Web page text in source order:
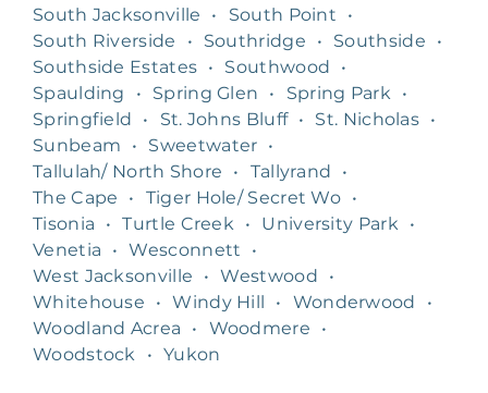
South Jacksonville
• South Point
•
South Riverside
• Southridge • Southside
•
Southside Estates • Southwood
•
Spaulding
• Spring Glen • Spring Park
•
Springfield
• St. Johns Bluff • St. Nicholas •
Sunbeam
• Sweetwater •
Tallulah/ North Shore
• Tallyrand
•
The Cape
• Tiger Hole/ Secret Wo •
Tisonia
• Turtle Creek • University Park
•
Venetia
• Wesconnett
•
West Jacksonville
• Westwood
•
Whitehouse
• Windy Hill • Wonderwood
•
Woodland Acrea
• Woodmere
•
Woodstock
• Yukon